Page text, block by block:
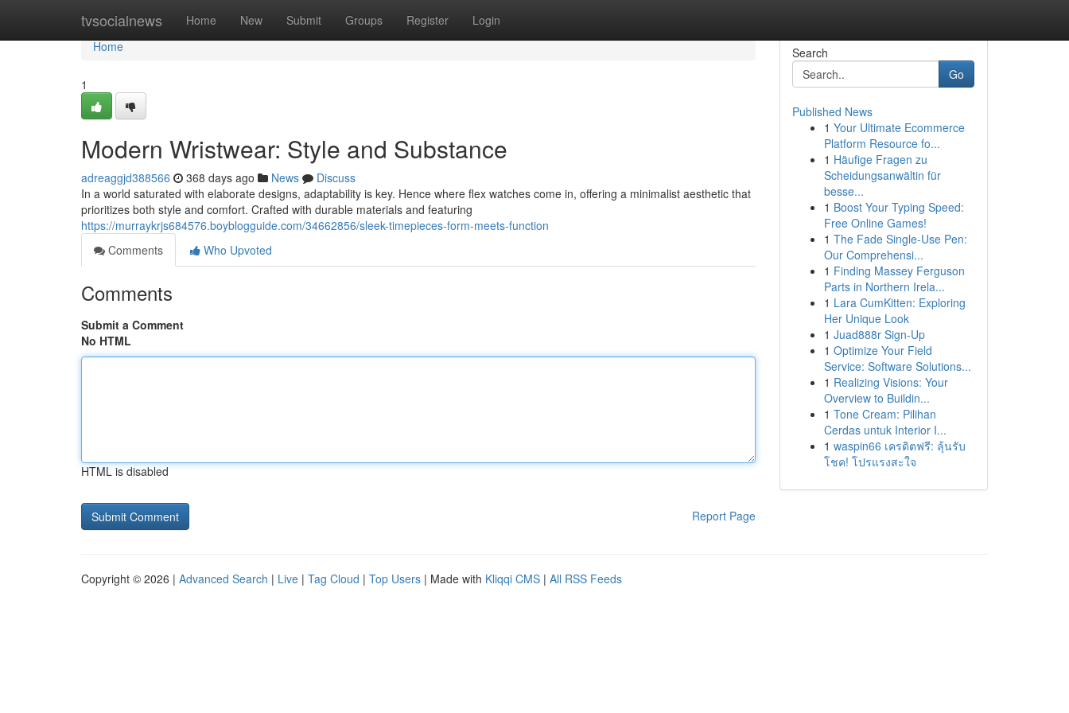
tvsocialnews Home New Submit Groups Register Login
Home
Home
1
Modern Wristwear: Style and Substance
adreaggjd388566 368 days ago News
Discuss
In a world saturated with elaborate designs, adaptability is key. Hence where flex watches come in, offering a minimalist aesthetic that
prioritizes both style and comfort. Crafted with durable materials and featuring
https://murraykrjs684576.boyblogguide.com/34662856/sleek-timepieces-form-meets-function
Comments
Who Upvoted
Comments
Submit a Comment
No HTML
HTML is disabled
Report Page
Search
Go
Published News
1 Your Ultimate Ecommerce
Platform Resource fo...
1 Häufige Fragen zu
Scheidungsanwältin für
besse...
1 Boost Your Typing Speed:
Free Online Games!
1 The Fade Single-Use Pen:
Our Comprehensi...
1 Finding Massey Ferguson
Parts in Northern Irela...
1 Lara CumKitten: Exploring
Her Unique Look
1 Juad888r Sign-Up
1 Optimize Your Field
Service: Software Solutions...
1 Realizing Visions: Your
Overview to Buildin...
1 Tone Cream: Pilihan
Cerdas untuk Interior I...
1 waspin66 เครดิตฟรี: ลุ้นรับ
โชค! โปรแรงสะใจ
Copyright © 2026 | Advanced Search | Live | Tag Cloud | Top Users | Made with Kliqqi CMS | All RSS Feeds